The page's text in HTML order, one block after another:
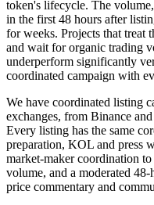
token's lifecycle. The
in the first 48 hours after
for weeks. Projects that treat
and wait for organic trading
underperform significantly
coordinated campaign with
We have coordinated listing
exchanges, from Binance
Every listing has the same
preparation, KOL and press
market-maker coordination
volume, and a moderated
price commentary and